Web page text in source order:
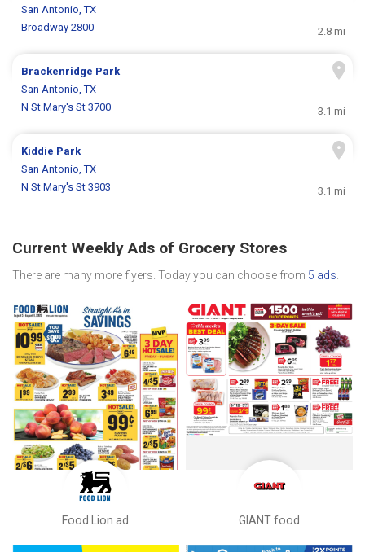
San Antonio, TX
Broadway 2800
2.8 mi
Brackenridge Park
San Antonio, TX
N St Mary's St 3700
3.1 mi
Kiddie Park
San Antonio, TX
N St Mary's St 3903
3.1 mi
Current Weekly Ads of Grocery Stores
There are many more flyers. Today you can choose from 5 ads
Food Lion ad GIANT food